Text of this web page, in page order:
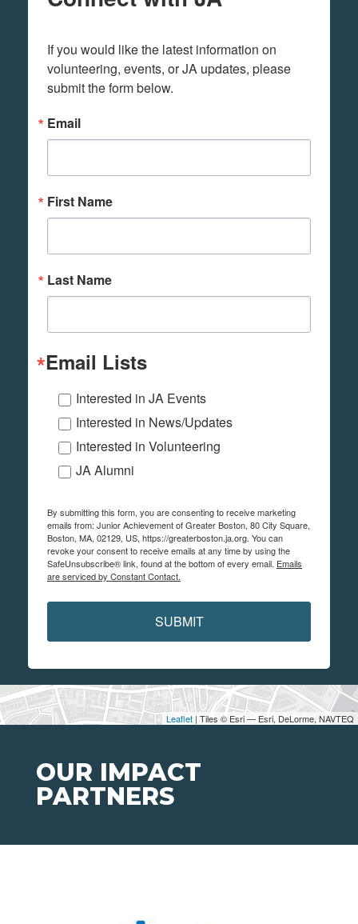
Leaflet | Tiles © Esri — Esri, DeLorme, NAVTEQ
If you would like the latest information on
volunteering, events, or JA updates, please
submit the form below.
Email
First Name
Last Name
Email Lists
Interested in JA Events
Interested in News/Updates
Interested in Volunteering
JA Alumni
By submitting this form, you are consenting to receive marketing
emails from: Junior Achievement of Greater Boston, 80 City Square,
Boston, MA, 02129, US, https://greaterboston.ja.org. You can
revoke your consent to receive emails at any time by using the
SafeUnsubscribe® link, found at the bottom of every email. Emails
are serviced by Constant Contact.
SUBMIT
OUR IMPACT
PARTNERS